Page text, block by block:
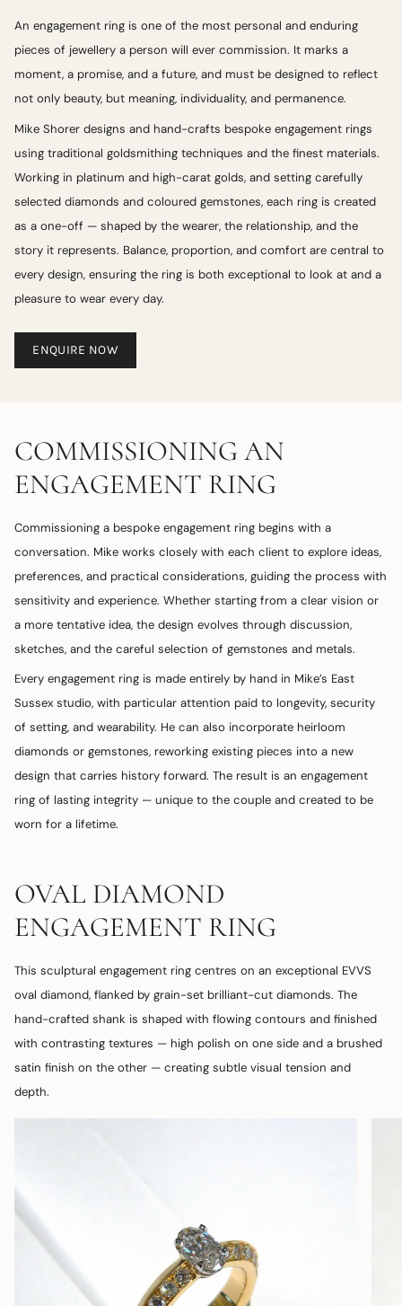
An engagement ring is one of the most personal and enduring
pieces of jewellery a person will ever commission. It marks a
moment, a promise, and a future, and must be designed to reflect
not only beauty, but meaning, individuality, and permanence.
Mike Shorer designs and hand-crafts bespoke engagement rings
using traditional goldsmithing techniques and the finest materials.
Working in platinum and high-carat golds, and setting carefully
selected diamonds and coloured gemstones, each ring is created
as a one-off — shaped by the wearer, the relationship, and the
story it represents. Balance, proportion, and comfort are central to
every design, ensuring the ring is both exceptional to look at and a
pleasure to wear every day.
ENQUIRE NOW
COMMISSIONING AN
ENGAGEMENT RING
Commissioning a bespoke engagement ring begins with a
conversation. Mike works closely with each client to explore ideas,
preferences, and practical considerations, guiding the process with
sensitivity and experience. Whether starting from a clear vision or
a more tentative idea, the design evolves through discussion,
sketches, and the careful selection of gemstones and metals.
Every engagement ring is made entirely by hand in Mike’s East
Sussex studio, with particular attention paid to longevity, security
of setting, and wearability. He can also incorporate heirloom
diamonds or gemstones, reworking existing pieces into a new
design that carries history forward. The result is an engagement
ring of lasting integrity — unique to the couple and created to be
worn for a lifetime.
OVAL DIAMOND
ENGAGEMENT RING
This sculptural engagement ring centres on an exceptional EVVS
oval diamond, flanked by grain-set brilliant-cut diamonds. The
hand-crafted shank is shaped with flowing contours and finished
with contrasting textures — high polish on one side and a brushed
satin finish on the other — creating subtle visual tension and
depth.